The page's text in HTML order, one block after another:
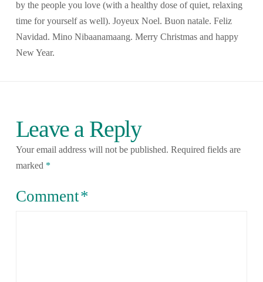
by the people you love (with a healthy dose of quiet, relaxing
time for yourself as well). Joyeux Noel. Buon natale. Feliz
Navidad. Mino Nibaanamaang. Merry Christmas and happy
New Year.
Leave a Reply
Your email address will not be published. Required fields are
marked *
Comment*